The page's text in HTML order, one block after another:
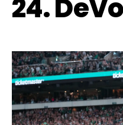
24.